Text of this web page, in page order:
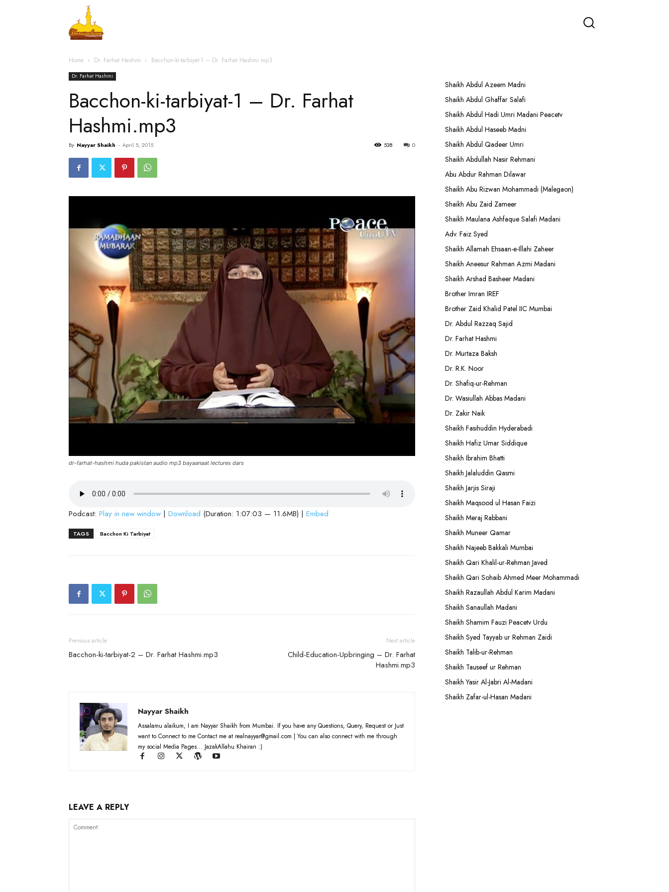
Home Dr. Farhat Hashmi Bacchon-ki-tarbiyat-1 – Dr. Farhat Hashmi.mp3
Dr. Farhat Hashmi
Bacchon-ki-tarbiyat-1 – Dr. Farhat
Hashmi.mp3
By Nayyar Shaikh - April 5, 2015 0
538
dr-farhat-hashmi huda pakistan audio mp3 bayaanaat lectures dars
Podcast: Play in new window | Download (Duration: 1:07:03 — 11.6MB) | Embed
TAGS Bacchon Ki Tarbiyat
Previous article
Bacchon-ki-tarbiyat-2 – Dr. Farhat Hashmi.mp3
Next article
Child-Education-Upbringing – Dr. Farhat
Hashmi.mp3
Nayyar Shaikh
Assalamu alaikum, I am Nayyar Shaikh from Mumbai. If you have any Questions, Query, Request or Just
want to Connect to me Contact me at realnayyar@gmail.com | You can also connect with me through
my social Media Pages... JazakAllahu Khairan :)
LEAVE A REPLY
Shaikh Abdul Azeem Madni
Shaikh Abdul Ghaffar Salafi
Shaikh Abdul Hadi Umri Madani Peacetv
Shaikh Abdul Haseeb Madni
Shaikh Abdul Qadeer Umri
Shaikh Abdullah Nasir Rehmani
Abu Abdur Rahman Dilawar
Shaikh Abu Rizwan Mohammadi (Malegaon)
Shaikh Abu Zaid Zameer
Shaikh Maulana Ashfaque Salafi Madani
Adv. Faiz Syed
Shaikh Allamah Ehsaan-e-Illahi Zaheer
Shaikh Aneesur Rahman Azmi Madani
Shaikh Arshad Basheer Madani
Brother Imran IREF
Brother Zaid Khalid Patel IIC Mumbai
Dr. Abdul Razzaq Sajid
Dr. Farhat Hashmi
Dr. Murtaza Baksh
Dr. R.K. Noor
Dr. Shafiq-ur-Rehman
Dr. Wasiullah Abbas Madani
Dr. Zakir Naik
Shaikh Fasihuddin Hyderabadi
Shaikh Hafiz Umar Siddique
Shaikh Ibrahim Bhatti
Shaikh Jalaluddin Qasmi
Shaikh Jarjis Siraji
Shaikh Maqsood ul Hasan Faizi
Shaikh Meraj Rabbani
Shaikh Muneer Qamar
Shaikh Najeeb Bakkali Mumbai
Shaikh Qari Khalil-ur-Rehman Javed
Shaikh Qari Sohaib Ahmed Meer Mohammadi
Shaikh Razaullah Abdul Karim Madani
Shaikh Sanaullah Madani
Shaikh Shamim Fauzi Peacetv Urdu
Shaikh Syed Tayyab ur Rehman Zaidi
Shaikh Talib-ur-Rehman
Shaikh Tauseef ur Rehman
Shaikh Yasir Al-Jabri Al-Madani
Shaikh Zafar-ul-Hasan Madani